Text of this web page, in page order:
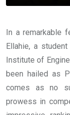
In a remarkable
Ellahie, a
Institute of
been hailed as
comes as no
prowess in